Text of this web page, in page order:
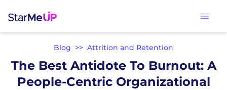
Blog >> Attrition and Retention
The Best Antidote To Burnout: A
People-Centric Organizational